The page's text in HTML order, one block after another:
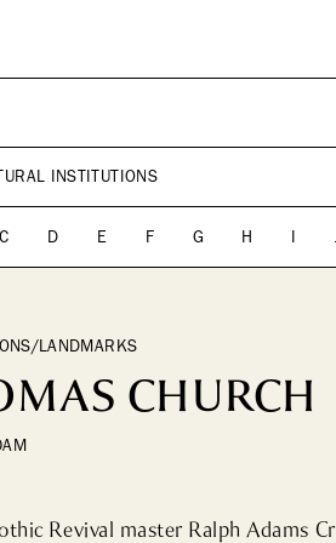
INSTITUTIONS
C D E F G H I
LANDMARKS
CHURCH
Revival master Ralph Adams